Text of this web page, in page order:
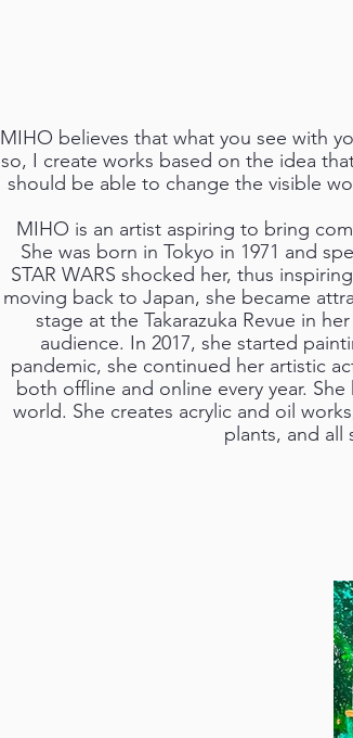
MIHO believes that what you see with
so, I create works based on the idea
should be able to change the visible
MIHO is an artist aspiring to bring
She was born in Tokyo in 1971 and
STAR WARS shocked her, thus
moving back to Japan, she became
stage at the Takarazuka Revue in
audience. In 2017, she started
pandemic, she continued her artistic
both offline and online every year.
world. She creates acrylic and oil
plants, and all